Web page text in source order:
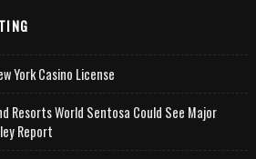
York Casino License
Resorts World Sentosa Could See Major
Report